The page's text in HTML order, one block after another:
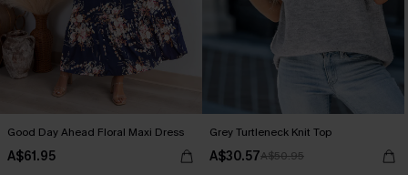
Good Day Ahead Floral Maxi Dress
A$61.95
Grey Turtleneck Knit Top
A$30.57A$50.95